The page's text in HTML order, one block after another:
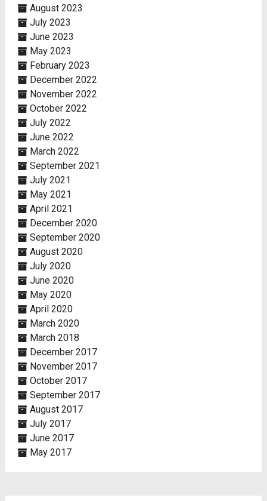
August 2023
July 2023
June 2023
May 2023
February 2023
December 2022
November 2022
October 2022
July 2022
June 2022
March 2022
September 2021
July 2021
May 2021
April 2021
December 2020
September 2020
August 2020
July 2020
June 2020
May 2020
April 2020
March 2020
March 2018
December 2017
November 2017
October 2017
September 2017
August 2017
July 2017
June 2017
May 2017